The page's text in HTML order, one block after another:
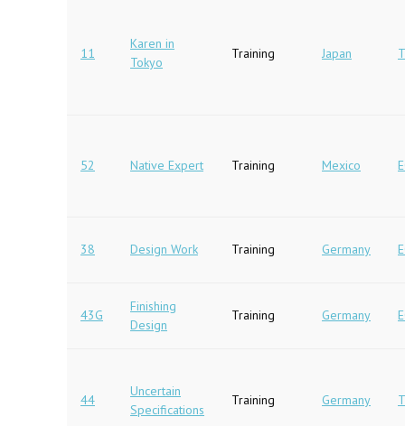
11
Karen in
Tokyo
Training Japan
52 Native Expert Training Mexico
38 Design Work Training Germany
43G
Finishing
Design
Training Germany
44
Uncertain
Specifications
Training Germany